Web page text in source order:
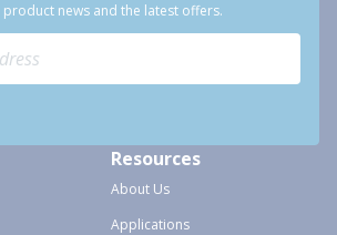
news and the latest offers.
Resources
About Us
Applications